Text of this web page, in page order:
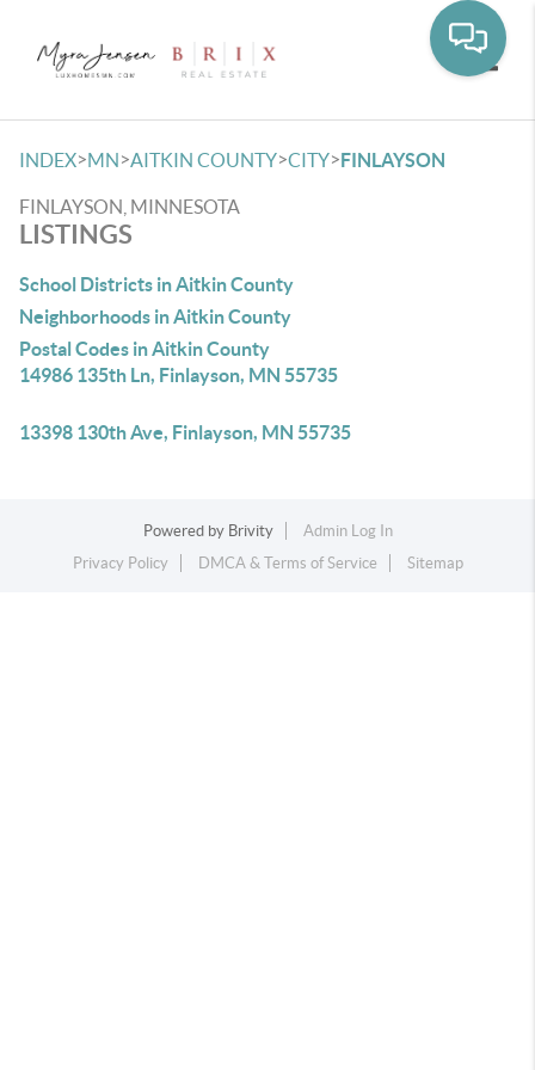
INDEX>MN>AITKIN COUNTY>CITY>FINLAYSON
FINLAYSON, MINNESOTA
LISTINGS
School Districts in Aitkin County
Neighborhoods in Aitkin County
Postal Codes in Aitkin County
14986 135th Ln, Finlayson, MN 55735
13398 130th Ave, Finlayson, MN 55735
Powered by Brivity
Admin Log In
Privacy Policy
DMCA & Terms of Service Sitemap